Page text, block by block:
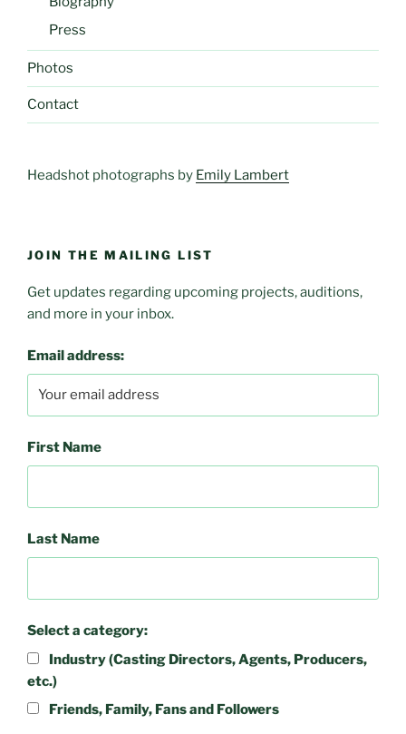
Press
Photos
Contact
Headshot photographs by Emily Lambert
JOIN THE MAILING LIST
Get updates regarding upcoming projects, auditions,
and more in your inbox.
Email address:
First Name
Last Name
Select a category:
Industry (Casting Directors, Agents, Producers,
etc.)
Friends, Family, Fans and Followers